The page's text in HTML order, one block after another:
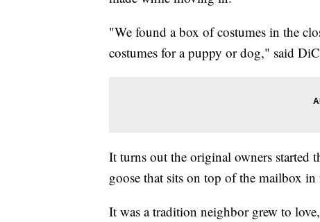
"We found a box of costumes in the
costumes for a puppy or dog," said
It turns out the original owners started
goose that sits on top of the mailbox
It was a tradition neighbor grew to